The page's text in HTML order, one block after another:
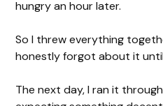
hungry an hour later.
So I threw everything
honestly forgot about it
The next day, I ran it